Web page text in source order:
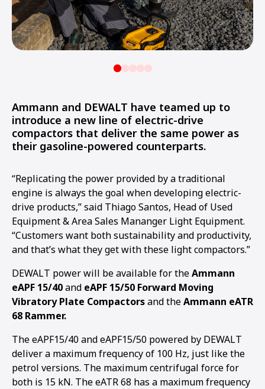
Ammann and DEWALT have teamed up to
introduce a new line of electric-drive
compactors that deliver the same power as
their gasoline-powered counterparts.
“Replicating the power provided by a traditional
engine is always the goal when developing electric-
drive products,” said Thiago Santos, Head of Used
Equipment & Area Sales Mananger Light Equipment.
“Customers want both sustainability and productivity,
and that’s what they get with these light compactors.”
DEWALT power will be available for theAmmann
eAPF 15/40and eAPF 15/50 Forward Moving
Vibratory Plate Compactorsand theAmmann eATR
68 Rammer.
The eAPF15/40 and eAPF15/50 powered by DEWALT
deliver a maximum frequency of 100 Hz, just like the
petrol versions. The maximum centrifugal force for
both is 15 kN. The eATR 68 has a maximum frequency